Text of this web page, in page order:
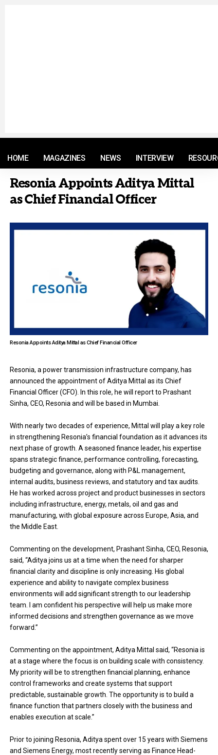
HOME MAGAZINES NEWS INTERVIEW
Resonia Appoints Aditya Mittal
as Chief Financial Officer
Resonia Appoints Aditya Mittal as Chief Financial Officer
Resonia, a power transmission infrastructure company, has
announced the appointment of Aditya Mittal as its Chief
Financial Officer (CFO). In this role, he will report to Prashant
Sinha, CEO, Resonia and will be based in Mumbai.
With nearly two decades of experience, Mittal will play a key role
in strengthening Resonia’s financial foundation as it advances its
next phase of growth. A seasoned finance leader, his expertise
spans strategic finance, performance controlling, forecasting,
budgeting and governance, along with P&L management,
internal audits, business reviews, and statutory and tax audits.
He has worked across project and product businesses in sectors
including infrastructure, energy, metals, oil and gas and
manufacturing, with global exposure across Europe, Asia, and
the Middle East.
Commenting on the development, Prashant Sinha, CEO, Resonia,
said, “Aditya joins us at a time when the need for sharper
financial clarity and discipline is only increasing. His global
experience and ability to navigate complex business
environments will add significant strength to our leadership
team. I am confident his perspective will help us make more
informed decisions and strengthen governance as we move
forward.”
Commenting on the appointment, Aditya Mittal said, “Resonia is
at a stage where the focus is on building scale with consistency.
My priority will be to strengthen financial planning, enhance
control frameworks and create systems that support
predictable, sustainable growth. The opportunity is to build a
finance function that partners closely with the business and
enables execution at scale.”
Prior to joining Resonia, Aditya spent over 15 years with Siemens
and Siemens Energy, most recently serving as Finance Head-